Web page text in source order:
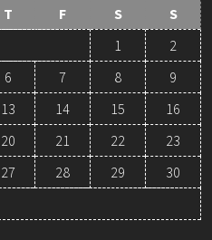
T F S
S
1
2
6 7 8
9
13 14 15
16
20 21 22
23
27 28 29
30